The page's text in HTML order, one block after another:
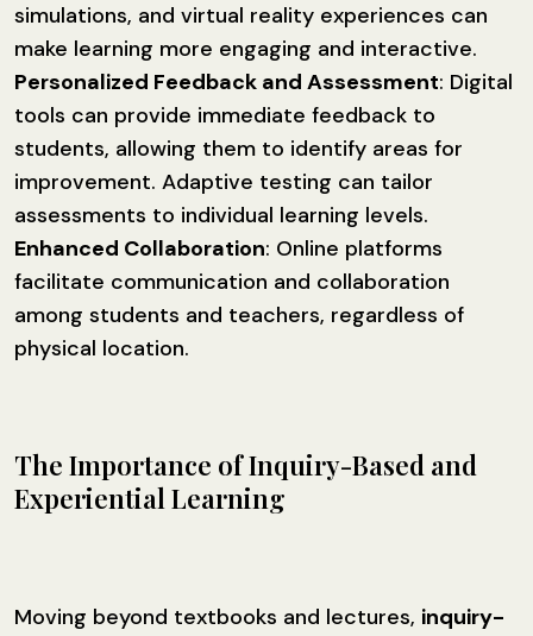
simulations, and virtual reality experiences can
make learning more engaging and interactive.
Personalized Feedback and Assessment: Digital
tools can provide immediate feedback to
students, allowing them to identify areas for
improvement. Adaptive testing can tailor
assessments to individual learning levels.
Enhanced Collaboration: Online platforms
facilitate communication and collaboration
among students and teachers, regardless of
physical location.
The Importance of Inquiry-Based and
Experiential Learning
Moving beyond textbooks and lectures, inquiry-